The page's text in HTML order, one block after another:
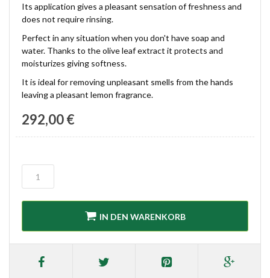
Its application gives a pleasant sensation of freshness and
does not require rinsing.
Perfect in any situation when you don't have soap and
water. Thanks to the olive leaf extract it protects and
moisturizes giving softness.
It is ideal for removing unpleasant smells from the hands
leaving a pleasant lemon fragrance.
292,00 €
IN DEN WARENKORB